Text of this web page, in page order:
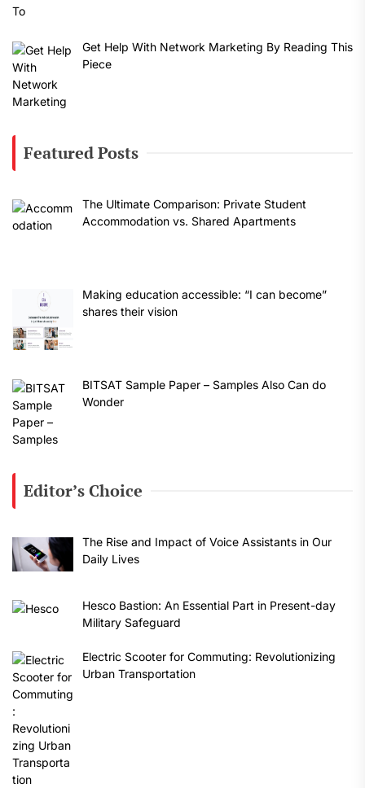
Get Help With Network Marketing By Reading This
Piece
Featured Posts
The Ultimate Comparison: Private Student
Accommodation vs. Shared Apartments
Making education accessible: “I can become”
shares their vision
BITSAT Sample Paper – Samples Also Can do
Wonder
Editor’s Choice
The Rise and Impact of Voice Assistants in Our
Daily Lives
Hesco Bastion: An Essential Part in Present-day
Military Safeguard
Electric Scooter for Commuting: Revolutionizing
Urban Transportation